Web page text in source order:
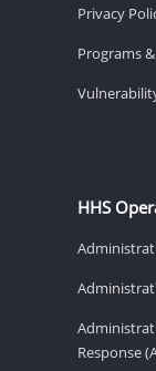
Privacy
Programs
HHS
Response